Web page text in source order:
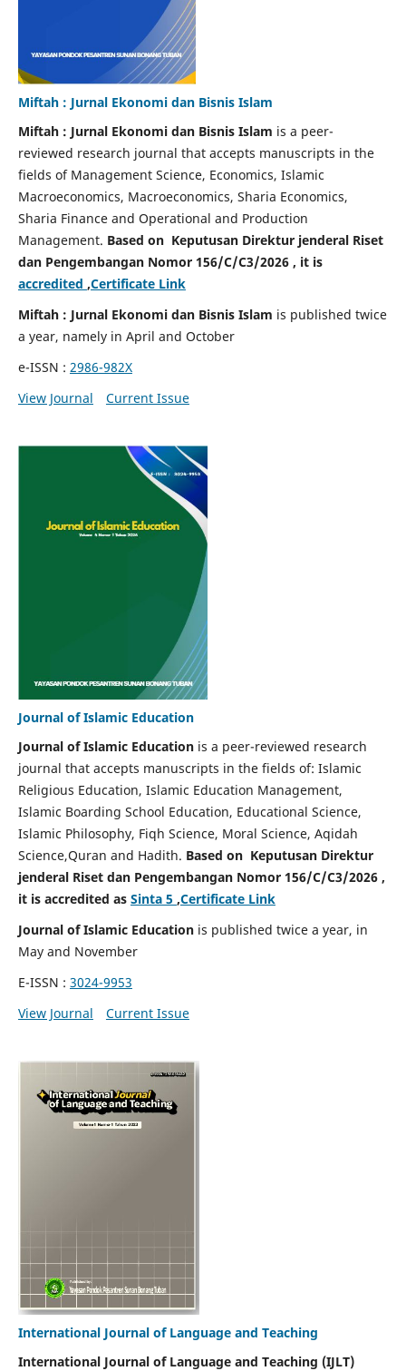
Miftah : Jurnal Ekonomi dan Bisnis Islam
Miftah : Jurnal Ekonomi dan Bisnis Islam is a peer-
reviewed research journal that accepts manuscripts in the
fields of Management Science, Economics, Islamic
Macroeconomics, Macroeconomics, Sharia Economics,
Sharia Finance and Operational and Production
Management. Based on Keputusan Direktur jenderal Riset
dan Pengembangan Nomor 156/C/C3/2026 , it is
accredited ,Certificate Link
Miftah : Jurnal Ekonomi dan Bisnis Islam is published twice
a year, namely in April and October
e-ISSN : 2986-982X
View Journal
Current Issue
Journal of Islamic Education
Journal of Islamic Educationis a peer-reviewed research
journal that accepts manuscripts in the fields of: Islamic
Religious Education, Islamic Education Management,
Islamic Boarding School Education, Educational Science,
Islamic Philosophy, Fiqh Science, Moral Science, Aqidah
Science,Quran and Hadith. Based on Keputusan Direktur
jenderal Riset dan Pengembangan Nomor 156/C/C3/2026 ,
it is accredited as Sinta 5 ,Certificate Link
Journal of Islamic Educationis published twice a year, in
May and November
E-ISSN : 3024-9953
View Journal
Current Issue
International Journal of Language and Teaching
International Journal of Language and Teaching (IJLT)